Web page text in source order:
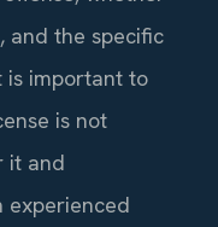
and the specific
is important to
is not
it and
experienced